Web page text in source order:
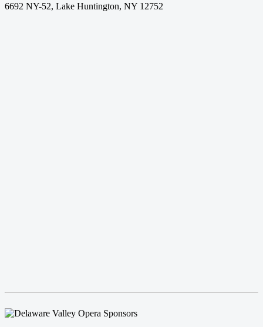
6692 NY-52, Lake Huntington, NY 12752